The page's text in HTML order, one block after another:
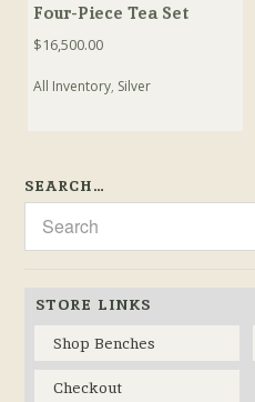
Four-Piece Tea Set
$16,500.00
All Inventory, Silver
SEARCH…
STORE LINKS
Shop Benches
Checkout